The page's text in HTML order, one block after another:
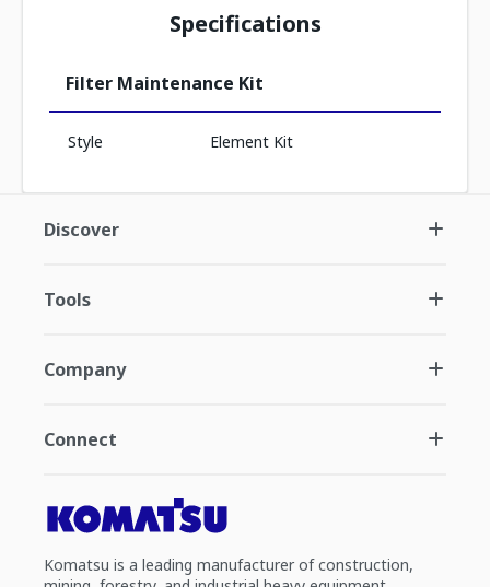
Specifications
Filter Maintenance Kit
Style Element Kit
Discover
Tools
Company
Connect
Komatsu is a leading manufacturer of construction,